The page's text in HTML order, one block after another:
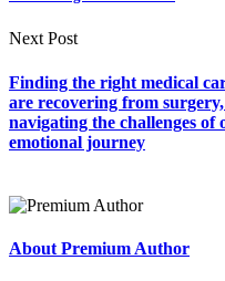
Next Post
Finding the right medical
are recovering from
navigating the challenges of
emotional journey
About Premium Author